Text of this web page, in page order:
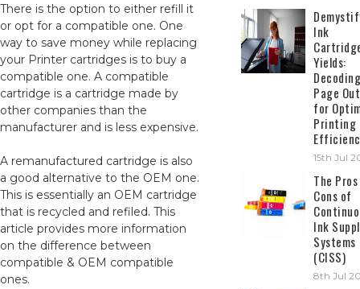
There is the option to either refill it
or opt for a compatible one. One
way to save money while replacing
your Printer cartridges is to buy a
compatible one. A compatible
cartridge is a cartridge made by
other companies than the
manufacturer and is less expensive.
A remanufactured cartridge is also
a good alternative to the OEM one.
This is essentially an OEM cartridge
that is recycled and refiled. This
article provides more information
on the difference between
compatible & OEM compatible
ones.
Ink
Yields:
Decoding
Page
for
Printing
15th Jul
The
Cons of
Ink
Systems
(CISS)
8th Jul